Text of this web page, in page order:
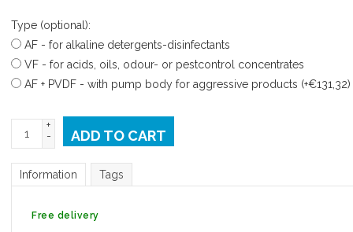
Type (optional):
AF - for alkaline detergents-disinfectants
VF - for acids, oils, odour- or pestcontrol concentrates
AF + PVDF - with pump body for aggressive products (+€131,32)
+
-
ADD TO CART
Information Tags
Free delivery